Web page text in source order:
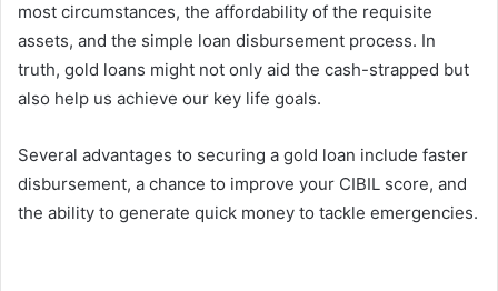
most circumstances, the affordability of the requisite
assets, and the simple loan disbursement process. In
truth, gold loans might not only aid the cash-strapped but
also help us achieve our key life goals.
Several advantages to securing a gold loan include faster
disbursement, a chance to improve your CIBIL score, and
the ability to generate quick money to tackle emergencies.